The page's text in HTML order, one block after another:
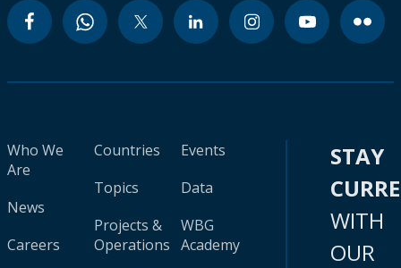
Who We
Are
News
Careers
Countries
Topics
Projects &
Operations
Events
Data
WBG
Academy
STAY
WITH
OUR